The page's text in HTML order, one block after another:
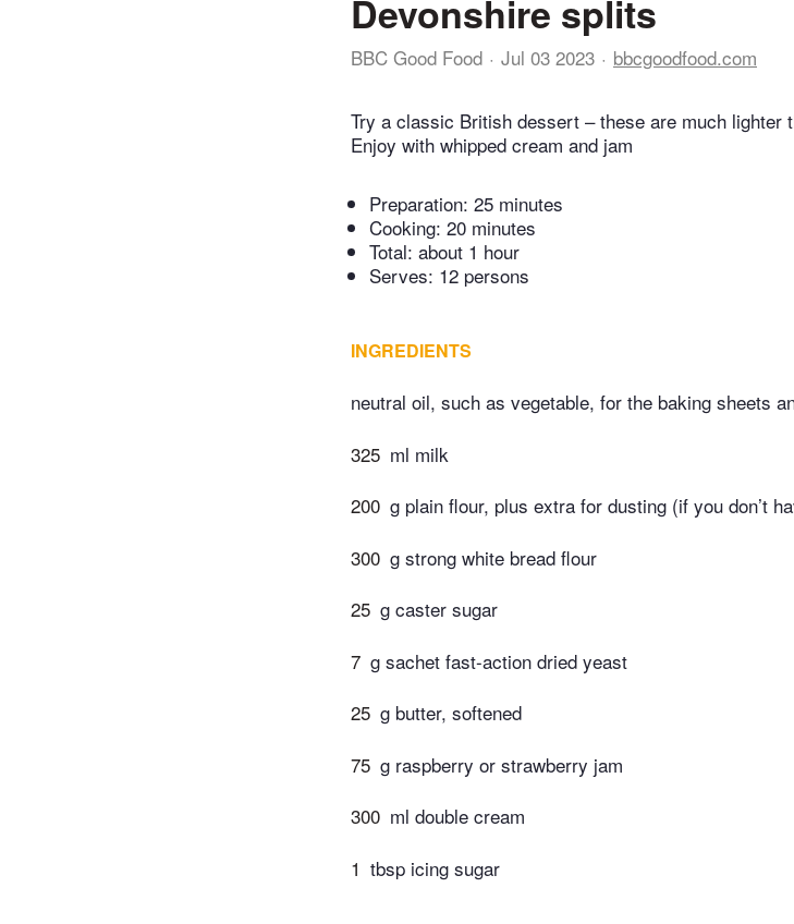
Devonshire splits
BBC Good Food Jul 03 2023 bbcgoodfood.com
Try a classic British dessert – these are much lighter
Enjoy with whipped cream and jam
Preparation: 25 minutes
Cooking: 20 minutes
Total: about 1 hour
Serves: 12 persons
INGREDIENTS
neutral oil, such as vegetable, for the baking sheets
325 ml milk
200 g plain flour, plus extra for dusting (if you don’t
300 g strong white bread flour
25 g caster sugar
7 g sachet fast-action dried yeast
25 g butter, softened
75 g raspberry or strawberry jam
300 ml double cream
1 tbsp icing sugar